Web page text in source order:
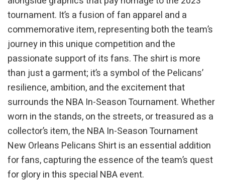
tournament. It’s a fusion of fan apparel and a
commemorative item, representing both the team’s
journey in this unique competition and the
passionate support of its fans. The shirt is more
than just a garment; it’s a symbol of the Pelicans’
resilience, ambition, and the excitement that
surrounds the NBA In-Season Tournament. Whether
worn in the stands, on the streets, or treasured as a
collector’s item, the NBA In-Season Tournament
New Orleans Pelicans Shirt is an essential addition
for fans, capturing the essence of the team’s quest
for glory in this special NBA event.